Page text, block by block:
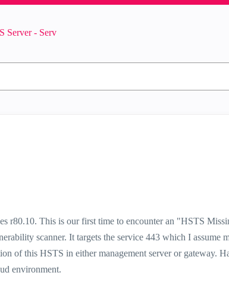
Server - Serv
r80.10. This is our first time to encounter an "HSTS
scanner. It targets the service 443 which I assume
of this HSTS in either management server or gateway.
environment.